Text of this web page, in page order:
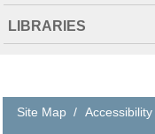
LIBRARIES
Site Map / Accessibility